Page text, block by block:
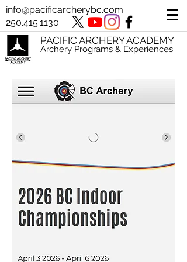
info@pacificarcherybc.com
250.415.1130
PACIFIC ARCHERY ACADEMY
Archery Programs & Experiences